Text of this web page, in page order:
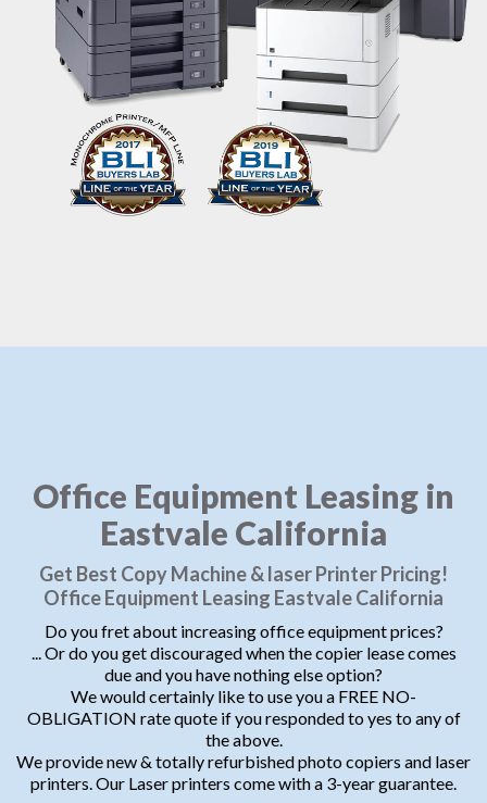
Office Equipment Leasing in
Eastvale California
Get Best Copy Machine & laser Printer Pricing!
Office Equipment Leasing Eastvale California
Do you fret about increasing office equipment prices?
... Or do you get discouraged when the copier lease comes
due and you have nothing else option?
We would certainly like to use you a FREE NO-
OBLIGATION rate quote if you responded to yes to any of
the above.
We provide new & totally refurbished photo copiers and laser
printers. Our Laser printers come with a 3-year guarantee.